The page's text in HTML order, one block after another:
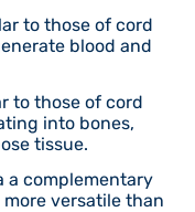
to those of cord
blood and
to those of cord
into bones,
tissue.
a complementary
versatile than